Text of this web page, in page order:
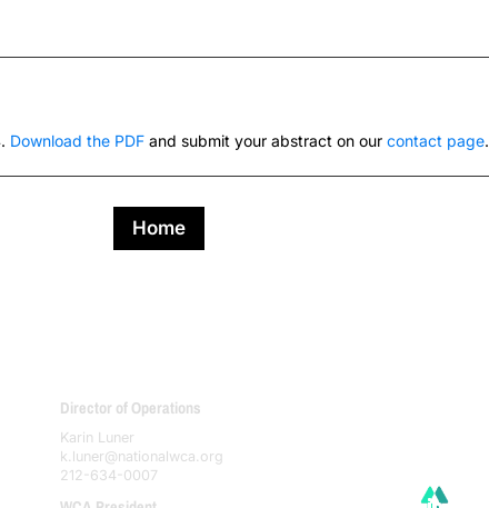
Download the PDF and submit your abstract on ourcontact page.
Home
Director of Operations
Karin Luner
k.luner@nationalwca.org
212-634-0007